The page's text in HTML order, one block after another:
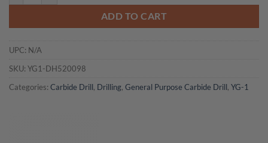
ADD TO CART
UPC: N/A
SKU: YG1-DH520098
Categories: Carbide Drill, Drilling, General Purpose Carbide Drill, YG-1